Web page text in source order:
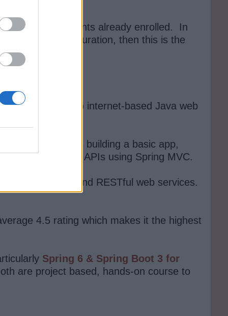
than 100K students already enrolled. In
Spring configuration, then this is the
want to develop internet-based Java web
It covers building a basic app,
create RESTful APIs using Spring MVC.
Spring Boot and RESTful web services.
4.5 rating which makes it the highest
Spring 6 & Spring Boot 3 for
are project based, hands-on course to